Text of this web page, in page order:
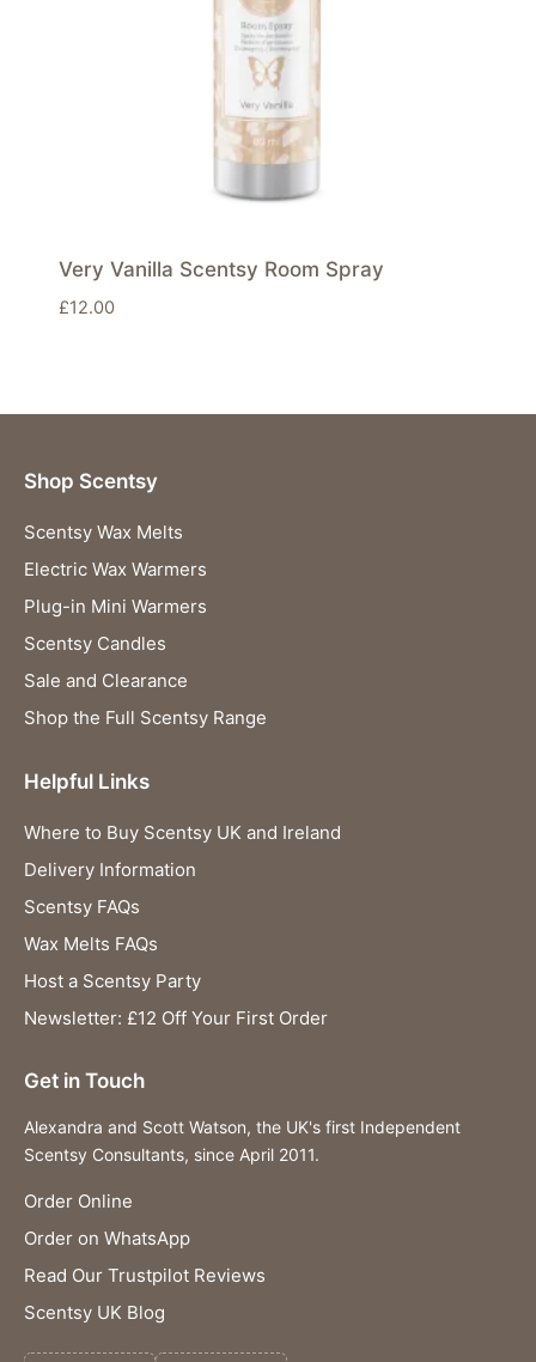
Very Vanilla Scentsy Room Spray
£12.00
Shop Scentsy
Scentsy Wax Melts
Electric Wax Warmers
Plug-in Mini Warmers
Scentsy Candles
Sale and Clearance
Shop the Full Scentsy Range
Helpful Links
Where to Buy Scentsy UK and Ireland
Delivery Information
Scentsy FAQs
Wax Melts FAQs
Host a Scentsy Party
Newsletter: £12 Off Your First Order
Get in Touch
Alexandra and Scott Watson, the UK's first Independent
Scentsy Consultants, since April 2011.
Order Online
Order on WhatsApp
Read Our Trustpilot Reviews
Scentsy UK Blog